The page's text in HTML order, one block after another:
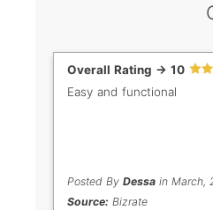
Overall Rating -> 10
Easy and functional
Posted By Dessain March,
Source: Bizrate